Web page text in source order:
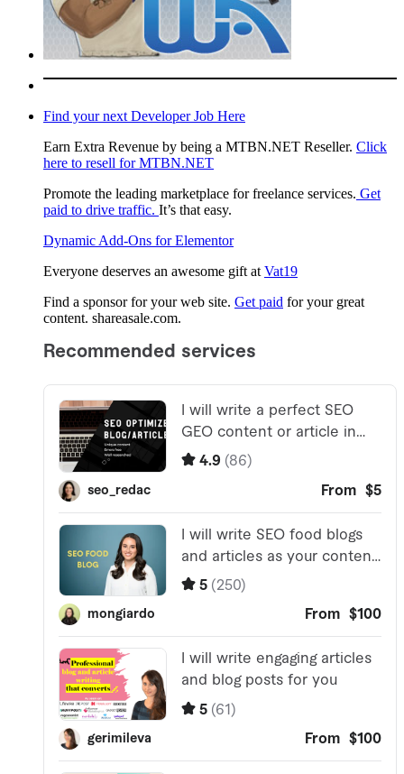
Find your next Developer Job Here
Earn Extra Revenue by being a MTBN.NET Reseller. Click
here to resell for MTBN.NET
Promote the leading marketplace for freelance services. Get
paid to drive traffic. It’s that easy.
Dynamic Add-Ons for Elementor
Everyone deserves an awesome gift at Vat19
Find a sponsor for your web site. Get paid for your great
content. shareasale.com.